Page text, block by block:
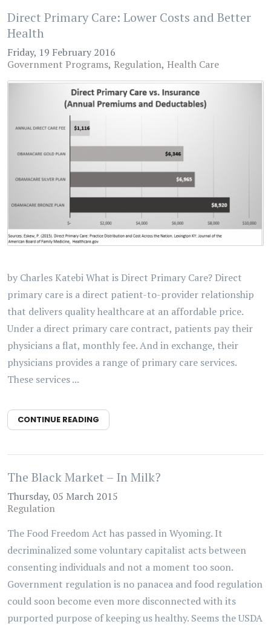
Direct Primary Care: Lower Costs and Better
Health
Friday, 19 February 2016
Government Programs Regulation Health Care
by Charles Katebi What is Direct Primary Care? Direct
primary care is a direct patient-to-provider relationship
that delivers quality healthcare at an affordable price.
Under a direct primary care contract, patients pay their
physicians a flat, monthly fee. And in exchange, their
physicians provides a range of primary care services.
These services ...
CONTINUE READING
The Black Market – In Milk?
Thursday, 05 March 2015
Regulation
The Food Freedom Act has passed in Wyoming. It
decriminalized some voluntary capitalist acts between
consenting individuals and not a moment too soon.
Government regulation is no panacea and food regulation
could soon become even more disconnected with its
purported purpose of keeping us healthy. Seems the USDA